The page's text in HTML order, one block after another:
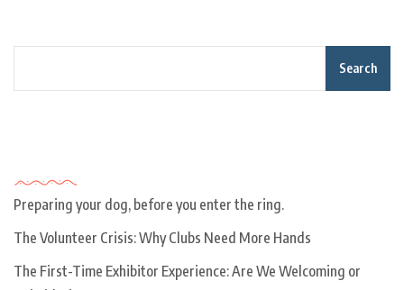
Search
Preparing your dog, before you enter the ring.
The Volunteer Crisis: Why Clubs Need More Hands
The First-Time Exhibitor Experience: Are We Welcoming or